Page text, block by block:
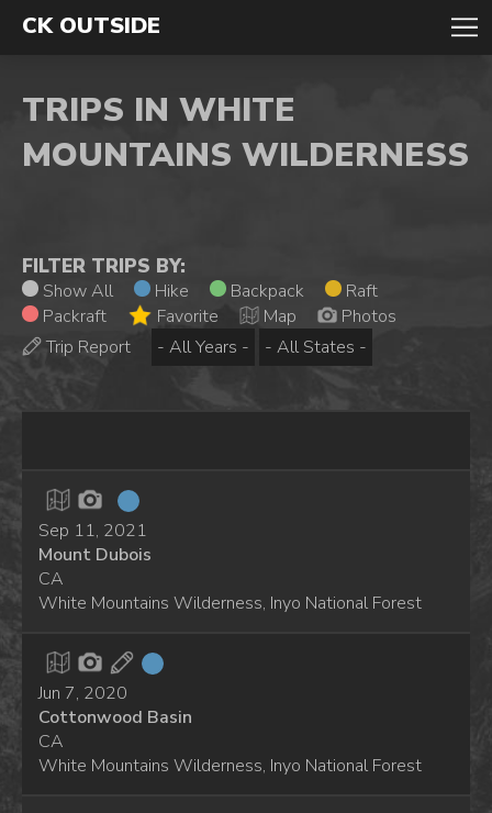
CK OUTSIDE
TRIPS IN WHITE
MOUNTAINS WILDERNESS
FILTER TRIPS BY:
Show All Hike Backpack
Raft
Packraft
Favorite Map
Photos
Trip Report
Sep 11, 2021
Mount Dubois
CA
White Mountains Wilderness, Inyo National Forest
Jun 7, 2020
Cottonwood Basin
CA
White Mountains Wilderness, Inyo National Forest